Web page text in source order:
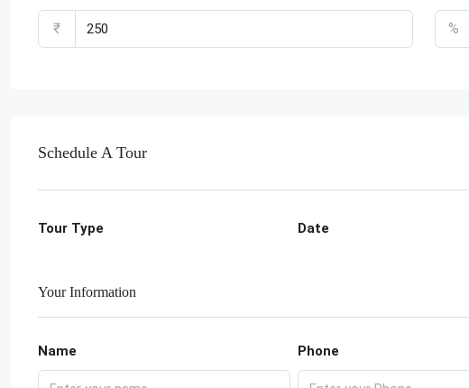
₹ %
Schedule A Tour
Tour Type Date
Your Information
Name Phone